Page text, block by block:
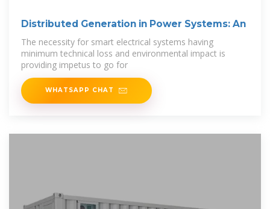
Distributed Generation in Power Systems: An
The necessity for smart electrical systems having
minimum technical loss and environmental impact is
providing impetus to go for
WHATSAPP CHAT